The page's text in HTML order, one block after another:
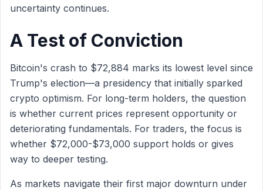
uncertainty continues.
A Test of Conviction
Bitcoin's crash to $72,884 marks its lowest level since
Trump's election—a presidency that initially sparked
crypto optimism. For long-term holders, the question
is whether current prices represent opportunity or
deteriorating fundamentals. For traders, the focus is
whether $72,000-$73,000 support holds or gives
way to deeper testing.
As markets navigate their first major downturn under